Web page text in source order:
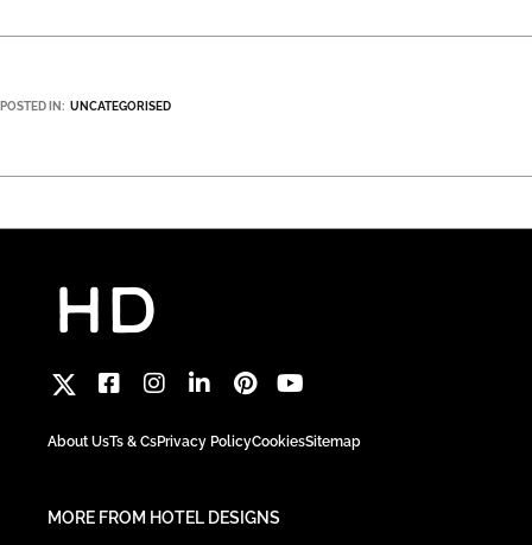
POSTED IN: UNCATEGORISED
About UsTs & CsPrivacy PolicyCookiesSitemap
MORE FROM HOTEL DESIGNS